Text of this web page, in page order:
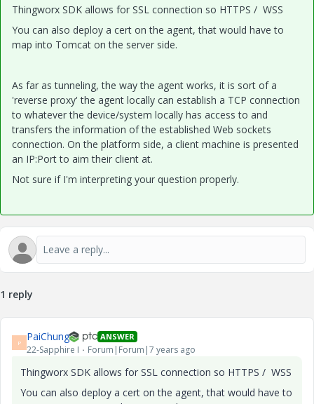
Thingworx SDK allows for SSL connection so HTTPS / WSS
You can also deploy a cert on the agent, that would have to
map into Tomcat on the server side.
As far as tunneling, the way the agent works, it is sort of a
'reverse proxy' the agent locally can establish a TCP connection
to whatever the device/system locally has access to and
transfers the information of the established Web sockets
connection. On the platform side, a client machine is presented
an IP:Port to aim their client at.
Not sure if I'm interpreting your question properly.
1 reply
P PaiChung ANSWER
22-Sapphire I Forum|Forum|7 years ago
Thingworx SDK allows for SSL connection so HTTPS / WSS
You can also deploy a cert on the agent, that would have to